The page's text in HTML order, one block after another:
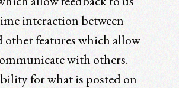
interaction between
other features which allow
with others.
for what is posted on